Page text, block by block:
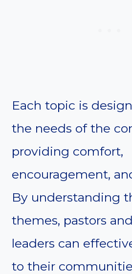
Each topic is
the needs of the
providing comfort,
encouragement,
By understanding
themes, pastors
leaders can
to their